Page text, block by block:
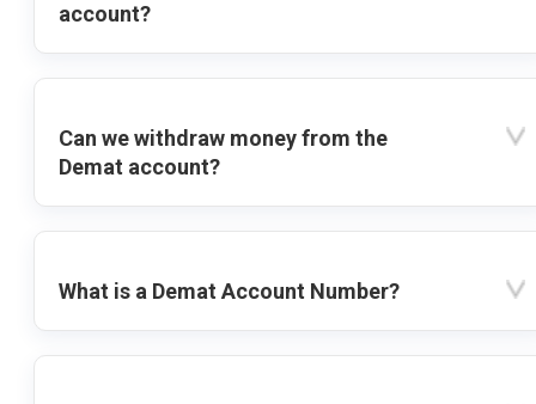
account?
Can we withdraw money from the
Demat account?
What is a Demat Account Number?